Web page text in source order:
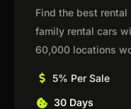
Find the best rental
family rental cars
60,000 locations
5% Per Sale
30 Days